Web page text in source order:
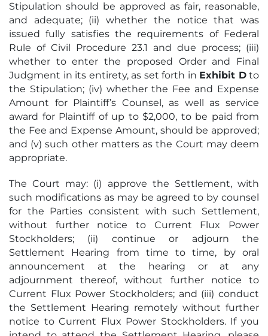
Stipulation should be approved as fair, reasonable,
and adequate; (ii) whether the notice that was
issued fully satisfies the requirements of Federal
Rule of Civil Procedure 23.1 and due process; (iii)
whether to enter the proposed Order and Final
Judgment in its entirety, as set forth in Exhibit Dto
the Stipulation; (iv) whether the Fee and Expense
Amount for Plaintiff’s Counsel, as well as service
award for Plaintiff of up to $2,000, to be paid from
the Fee and Expense Amount, should be approved;
and (v) such other matters as the Court may deem
appropriate.
The Court may: (i) approve the Settlement, with
such modifications as may be agreed to by counsel
for the Parties consistent with such Settlement,
without further notice to Current Flux Power
Stockholders; (ii) continue or adjourn the
Settlement Hearing from time to time, by oral
announcement at the hearing or at any
adjournment thereof, without further notice to
Current Flux Power Stockholders; and (iii) conduct
the Settlement Hearing remotely without further
notice to Current Flux Power Stockholders. If you